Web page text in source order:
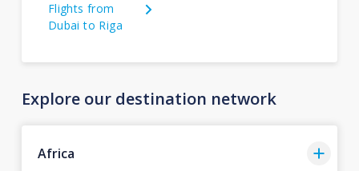
Flights from
Dubai to Riga
Explore our destination network
Africa